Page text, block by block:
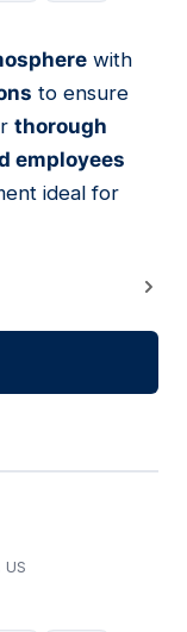
with
to ensure
thorough
employees
ideal for
US